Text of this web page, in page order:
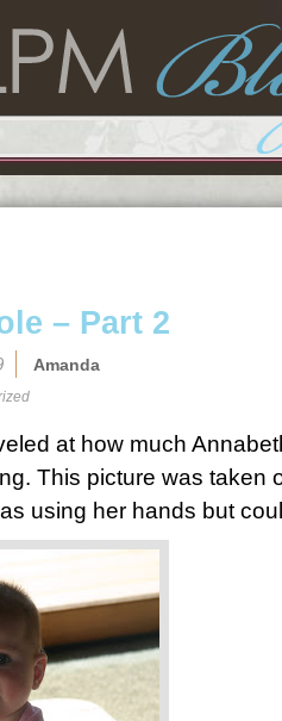
– Part 2
Amanda
at how much
This picture was taken
using her hands but